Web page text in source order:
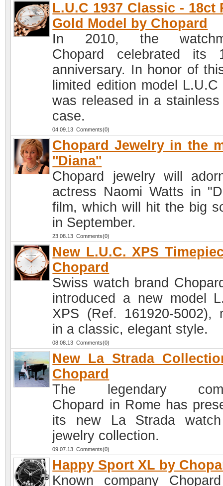
L.U.C 1937 Classic - 18ct
Gold Model by Chopard
In 2010, the
Chopard celebrated its
anniversary. In honor of
limited edition model L.U.C
was released in a stainless
case.
04.09.13 Comments(0)
Chopard Jewelry in the
''Diana''
Chopard jewelry will
actress Naomi Watts in
film, which will hit the big
in September.
23.08.13 Comments(0)
New L.U.C. XPS
Chopard
Swiss watch brand
introduced a new model
XPS (Ref. 161920-5002),
in a classic, elegant style.
08.08.13 Comments(0)
New La Strada
Chopard
The legendary
Chopard in Rome has
its new La Strada
jewelry collection.
09.07.13 Comments(0)
Happy Sport XL by
Known company